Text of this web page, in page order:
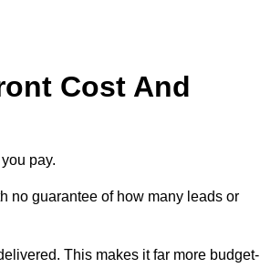
Cost And
pay.
no guarantee of how many leads or
This makes it far more budget-